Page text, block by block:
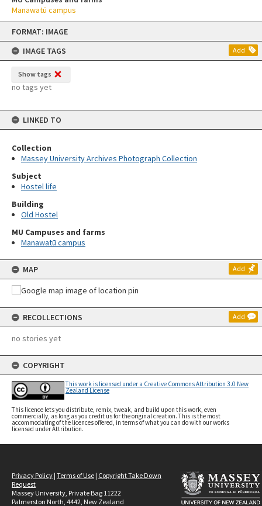
Skip
content
FORMAT: IMAGE
IMAGE TAGS
Add
Show tags
no tags yet
LINKED TO
Collection
Massey University Archives Photograph Collection
Subject
Hostel life
Building
Old Hostel
MU Campuses and farms
Manawatū campus
MAP Add
RECOLLECTIONS Add
no stories yet
COPYRIGHT
This work is licensed under a Creative Commons Attribution 3.0 New
Zealand License
This licence lets you distribute, remix, tweak, and build upon this work, even
commercially, as long as you credit us for the original creation. This is the most
accommodating of the licences offered, in terms of what you can do with our works
licensed under Attribution.
Manawatū campus
Privacy Policy | Terms of Use | Copyright Take Down
Request
Massey University, Private Bag 11222
Palmerston North, 4442, New Zealand